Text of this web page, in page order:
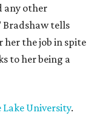
any other
tells
the job in spite
to her being a
University.